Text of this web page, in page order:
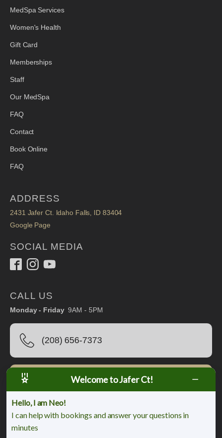
MedSpa Services
Women's Health
Gift Card
Memberships
Staff
Our MedSpa
FAQ
Contact
Book Online
FAQ
ADDRESS
2431 Jafer Ct. Idaho Falls, ID 83404
Google Page
SOCIAL MEDIA
CALL US
Monday - Friday9AM - 5PM
(208) 656-7373
Book OnlineWelcome to Jafer Ct!
Hello, I am Neo!
I can help with bookings and answer your questions in
minutes